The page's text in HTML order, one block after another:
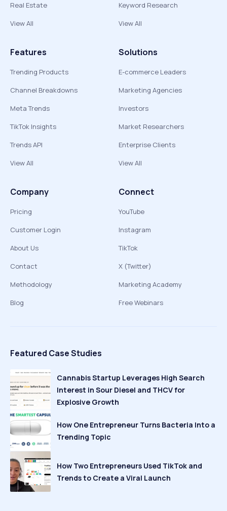
Real Estate
View All
Keyword Research
View All
Features
Trending Products
Channel Breakdowns
Meta Trends
TikTok Insights
Trends API
View All
Solutions
E-commerce Leaders
Marketing Agencies
Investors
Market Researchers
Enterprise Clients
View All
Company
Pricing
Customer Login
About Us
Contact
Methodology
Blog
Connect
YouTube
Instagram
TikTok
X (Twitter)
Marketing Academy
Free Webinars
Featured Case Studies
Cannabis Startup Leverages High Search
Interest in Sour Diesel and THCV for
Explosive Growth
How One Entrepreneur Turns Bacteria Into a
Trending Topic
How Two Entrepreneurs Used TikTok and
Trends to Create a Viral Launch